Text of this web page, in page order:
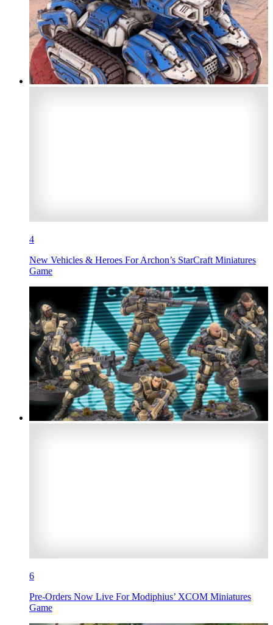
4
New Vehicles & Heroes For Archon’s StarCraft Miniatures
Game
6
Pre-Orders Now Live For Modiphius’ XCOM Miniatures
Game